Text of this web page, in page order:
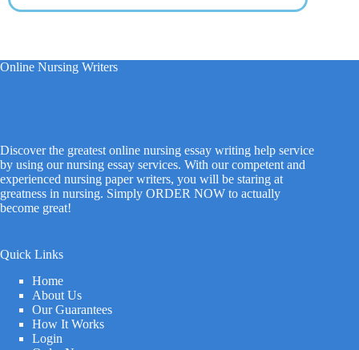
Online Nursing Writers
Discover the greatest online nursing essay writing help service
by using our nursing essay services. With our competent and
experienced nursing paper writers, you will be staring at
greatness in nursing. Simply ORDER NOW to actually
become great!
Quick Links
Home
About Us
Our Guarantees
How It Works
Login